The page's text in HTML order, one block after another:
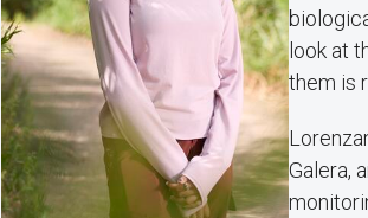
look at
them is
Galera,